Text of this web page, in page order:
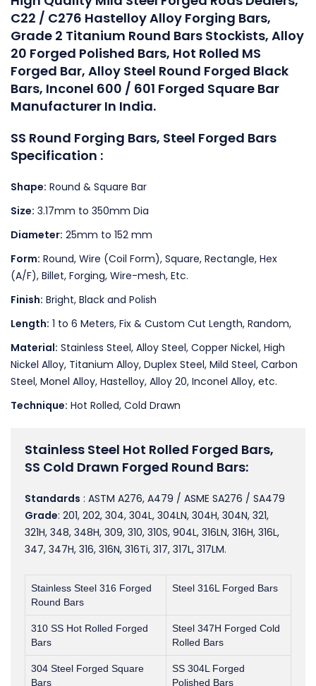
C22 / C276 Hastelloy Alloy Forging Bars,
Grade 2 Titanium Round Bars Stockists, Alloy
20 Forged Polished Bars, Hot Rolled MS
Forged Bar, Alloy Steel Round Forged Black
Bars, Inconel 600 / 601 Forged Square Bar
Manufacturer In India.
SS Round Forging Bars, Steel Forged Bars
Specification :
Shape: Round & Square Bar
Size: 3.17mm to 350mm Dia
Diameter: 25mm to 152 mm
Form: Round, Wire (Coil Form), Square, Rectangle, Hex
(A/F), Billet, Forging, Wire-mesh, Etc.
Finish: Bright, Black and Polish
Length: 1 to 6 Meters, Fix & Custom Cut Length, Random,
Material: Stainless Steel, Alloy Steel, Copper Nickel, High
Nickel Alloy, Titanium Alloy, Duplex Steel, Mild Steel, Carbon
Steel, Monel Alloy, Hastelloy, Alloy 20, Inconel Alloy, etc.
Technique: Hot Rolled, Cold Drawn
Stainless Steel Hot Rolled Forged Bars,
SS Cold Drawn Forged Round Bars:
Standards : ASTM A276, A479 / ASME SA276 / SA479
Grade: 201, 202, 304, 304L, 304LN, 304H, 304N, 321,
321H, 348, 348H, 309, 310, 310S, 904L, 316LN, 316H, 316L,
347, 347H, 316, 316N, 316Ti, 317, 317L, 317LM.
Stainless Steel 316 Forged
Round Bars
Steel 316L Forged Bars
310 SS Hot Rolled Forged
Bars
Steel 347H Forged Cold
Rolled Bars
304 Steel Forged Square
Bars
SS 304L Forged
Polished Bars